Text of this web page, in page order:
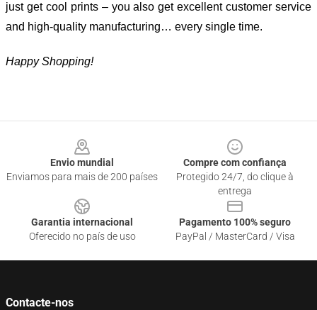
just get cool prints – you also get excellent customer service
and high-quality manufacturing… every single time.
Happy Shopping!
Envio mundial
Enviamos para mais de 200 países
Compre com confiança
Protegido 24/7, do clique à
entrega
Garantia internacional
Oferecido no país de uso
Pagamento 100% seguro
PayPal / MasterCard / Visa
Contacte-nos